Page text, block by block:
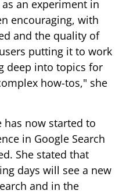
an experiment in
encouraging, with
and the quality of
putting it to work
deep into topics for
how-tos," she
has now started to
in Google Search
She stated that
days will see a new
and in the